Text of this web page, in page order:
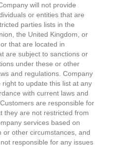
will not provide
or entities that are
parties lists in the
the United Kingdom, or
that are located in
are subject to sanctions or
under these or other
and regulations. Company
right to update this list at any
with current laws and
are responsible for
they are not restricted from
services based on
or other circumstances, and
responsible for any issues